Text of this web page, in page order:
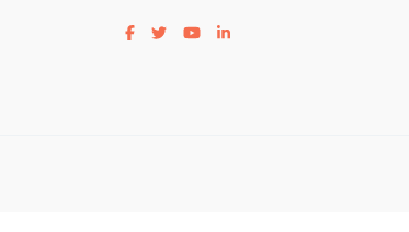
Visit our facebook page
Visit our twitter page
Visit our youtube page
Visit our linkedin page